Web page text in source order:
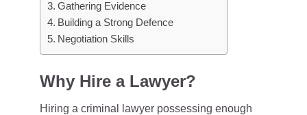
Gathering Evidence
Building a Strong Defence
Negotiation Skills
Why Hire a Lawyer?
Hiring a criminal lawyer possessing enough